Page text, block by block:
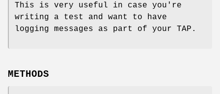
This is very useful in case you're
writing a test and want to have
logging messages as part of your TAP.
METHODS